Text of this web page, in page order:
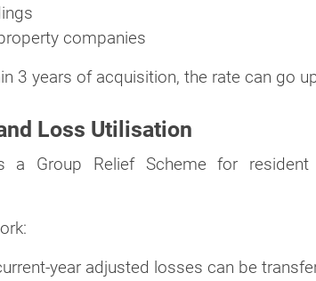
companies
3 years of acquisition, the rate can go
Loss Utilisation
a Group Relief Scheme for
year adjusted losses can be